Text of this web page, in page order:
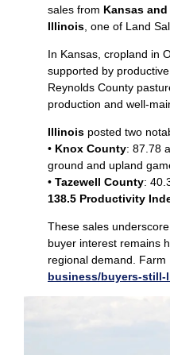
sales from Kansas
Illinois , one of Land
In Kansas, cropland in
supported by
Reynolds County
production and
Illinois posted two
• Knox County: 87.78
ground and upland
• Tazewell County:
138.5 Productivity
These sales
buyer interest remains
regional demand. Farm
business/buyers-